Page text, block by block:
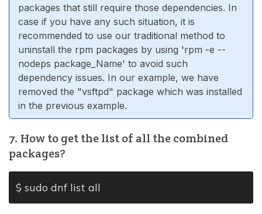
packages that still require those dependencies. In
case if you have any such situation, it is
recommended to use our traditional method to
uninstall the rpm packages by using 'rpm -e --
nodeps package_Name' to avoid such
dependency issues. In our example, we have
removed the "vsftpd" package which was installed
in the previous example.
7. How to get the list of all the combined
packages?
$ sudo dnf list all